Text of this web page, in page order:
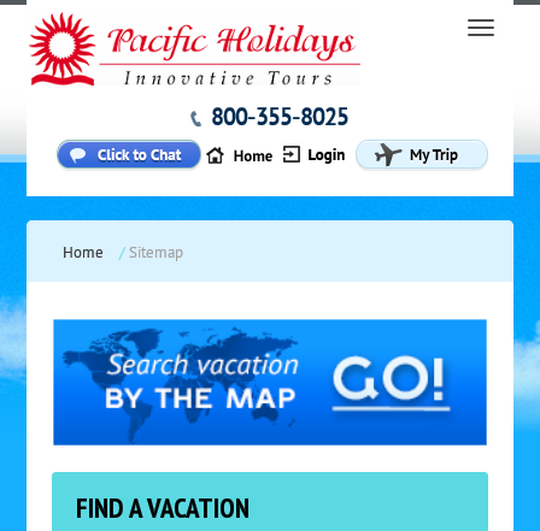
800-355-8025
Home /Sitemap
FIND A VACATION